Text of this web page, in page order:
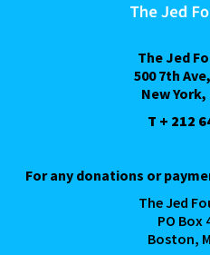
The Jed
500 7th
New York,
T + 212
For any donations or
The Jed
PO Box
Boston,